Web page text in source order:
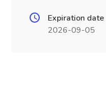
Expiration date
2026-09-05